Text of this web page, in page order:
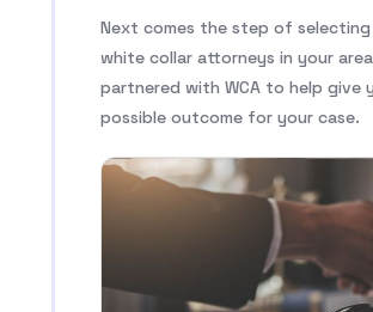
Next comes the step of
white collar attorneys in your area
partnered with WCA to help give
possible outcome for your case.